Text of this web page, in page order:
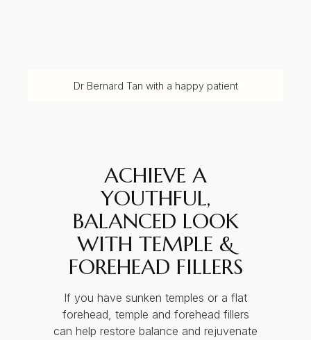
Dr Bernard Tan with a happy patient
ACHIEVE A
YOUTHFUL,
BALANCED LOOK
WITH TEMPLE &
FOREHEAD FILLERS
If you have sunken temples or a flat
forehead, temple and forehead fillers
can help restore balance and rejuvenate